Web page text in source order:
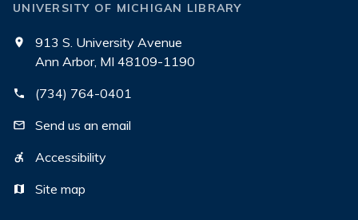
UNIVERSITY OF MICHIGAN LIBRARY
913 S. University Avenue
Ann Arbor, MI 48109-1190
(734) 764-0401
Send us an email
Accessibility
Site map